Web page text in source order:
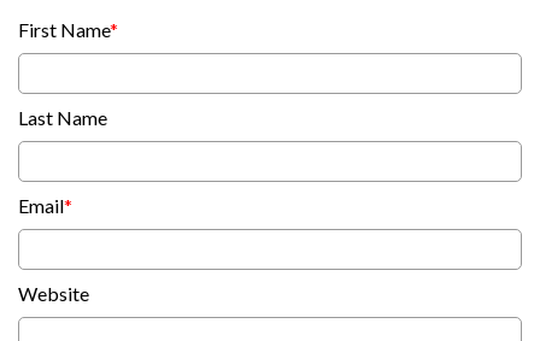
First Name*
Last Name
Email*
Website